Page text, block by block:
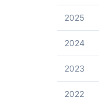
2025
2024
2023
2022